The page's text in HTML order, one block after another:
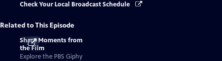
Check Your Local Broadcast Schedule
Related to This Episode
Share Moments from
the Film
Explore the PBS Giphy